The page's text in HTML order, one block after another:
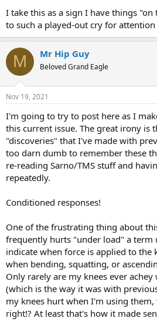
I take this as a sign I have things
to such a played-out cry for attention
M Mr Hip Guy
Beloved Grand Eagle
Nov 19, 2021
I'm going to try to post here as I
this current issue. The great irony is
"discoveries" that I've made with
too darn dumb to remember these
re-reading Sarno/TMS stuff and
repeatedly.
Conditioned responses!
One of the frustrating thing about
frequently hurts "under load" a term
indicate when force is applied to the
when bending, squatting, or
Only rarely are my knees ever
(which is the way it was with
my knees hurt when I'm using
right!? At least that's how it made